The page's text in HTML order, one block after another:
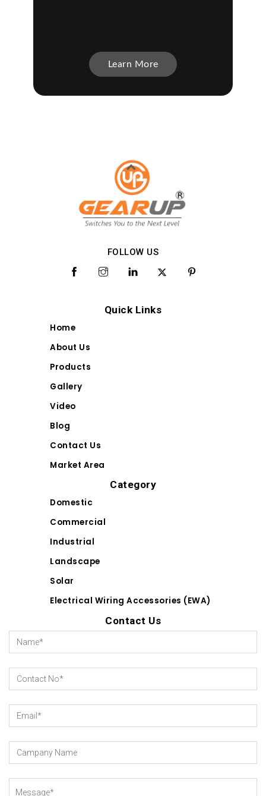
Learn More
FOLLOW US
Quick Links
Home
About Us
Products
Gallery
Video
Blog
Contact Us
Market Area
Category
Domestic
Commercial
Industrial
Landscape
Solar
Electrical Wiring Accessories (EWA)
Contact Us